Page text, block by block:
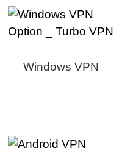
Windows VPN